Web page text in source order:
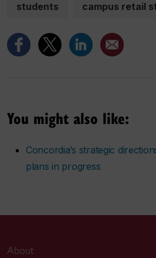
students campus retail
You might also like:
Concordia’s strategic
plans in progress
About